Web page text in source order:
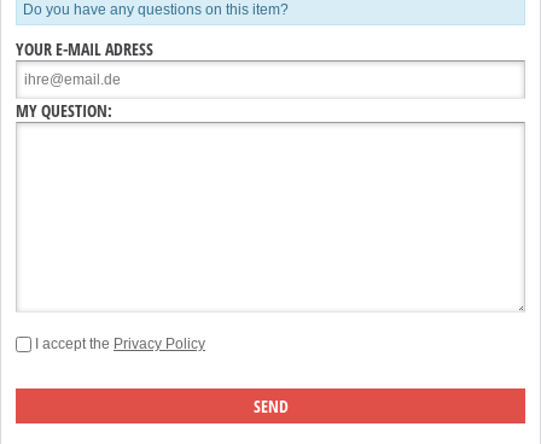
Do you have any questions on this item?
YOUR E-MAIL ADRESS
MY QUESTION:
I accept the Privacy Policy